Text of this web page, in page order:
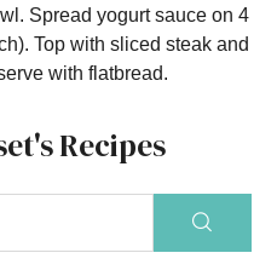
Spread yogurt sauce on 4
Top with sliced steak and
with flatbread.
Recipes